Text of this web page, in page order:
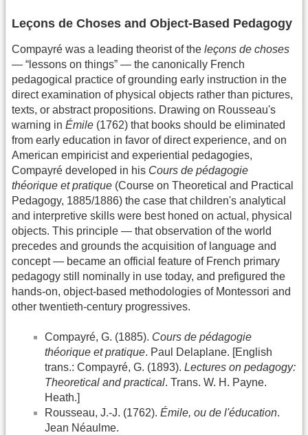
Leçons de Choses and Object-Based Pedagogy
Compayré was a leading theorist of the leçons de choses
— “lessons on things” — the canonically French
pedagogical practice of grounding early instruction in the
direct examination of physical objects rather than pictures,
texts, or abstract propositions. Drawing on Rousseau's
warning in Émile (1762) that books should be eliminated
from early education in favor of direct experience, and on
American empiricist and experiential pedagogies,
Compayré developed in his Cours de pédagogie
théorique et pratique (Course on Theoretical and Practical
Pedagogy, 1885/1886) the case that children's analytical
and interpretive skills were best honed on actual, physical
objects. This principle — that observation of the world
precedes and grounds the acquisition of language and
concept — became an official feature of French primary
pedagogy still nominally in use today, and prefigured the
hands-on, object-based methodologies of Montessori and
other twentieth-century progressives.
Compayré, G. (1885). Cours de pédagogie
théorique et pratique. Paul Delaplane. [English
trans.: Compayré, G. (1893). Lectures on pedagogy:
Theoretical and practical. Trans. W. H. Payne.
Heath.]
Rousseau, J.-J. (1762). Émile, ou de l'éducation.
Jean Néaulme.